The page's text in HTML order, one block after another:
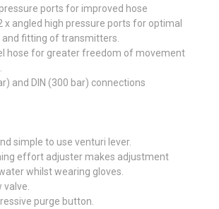
ports for improved hose
x angled high pressure ports for optimal
and fitting of transmitters.
hose for greater freedom of movement
and DIN (300 bar) connections
simple to use venturi lever.
effort adjuster makes adjustment
whilst wearing gloves.
valve.
purge button.